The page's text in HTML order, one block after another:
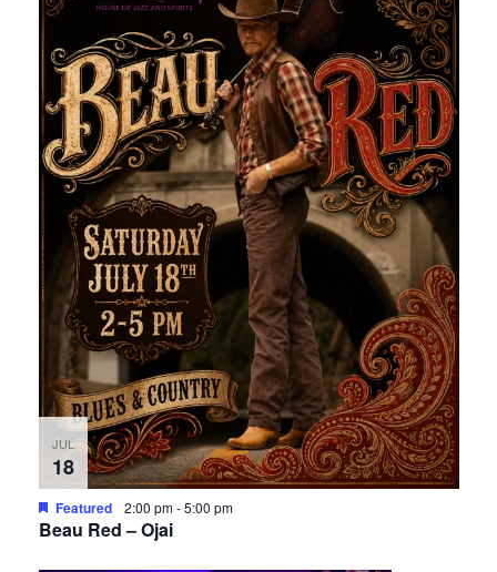
JUL
18
Featured 2:00 pm-5:00 pm
Beau Red – Ojai